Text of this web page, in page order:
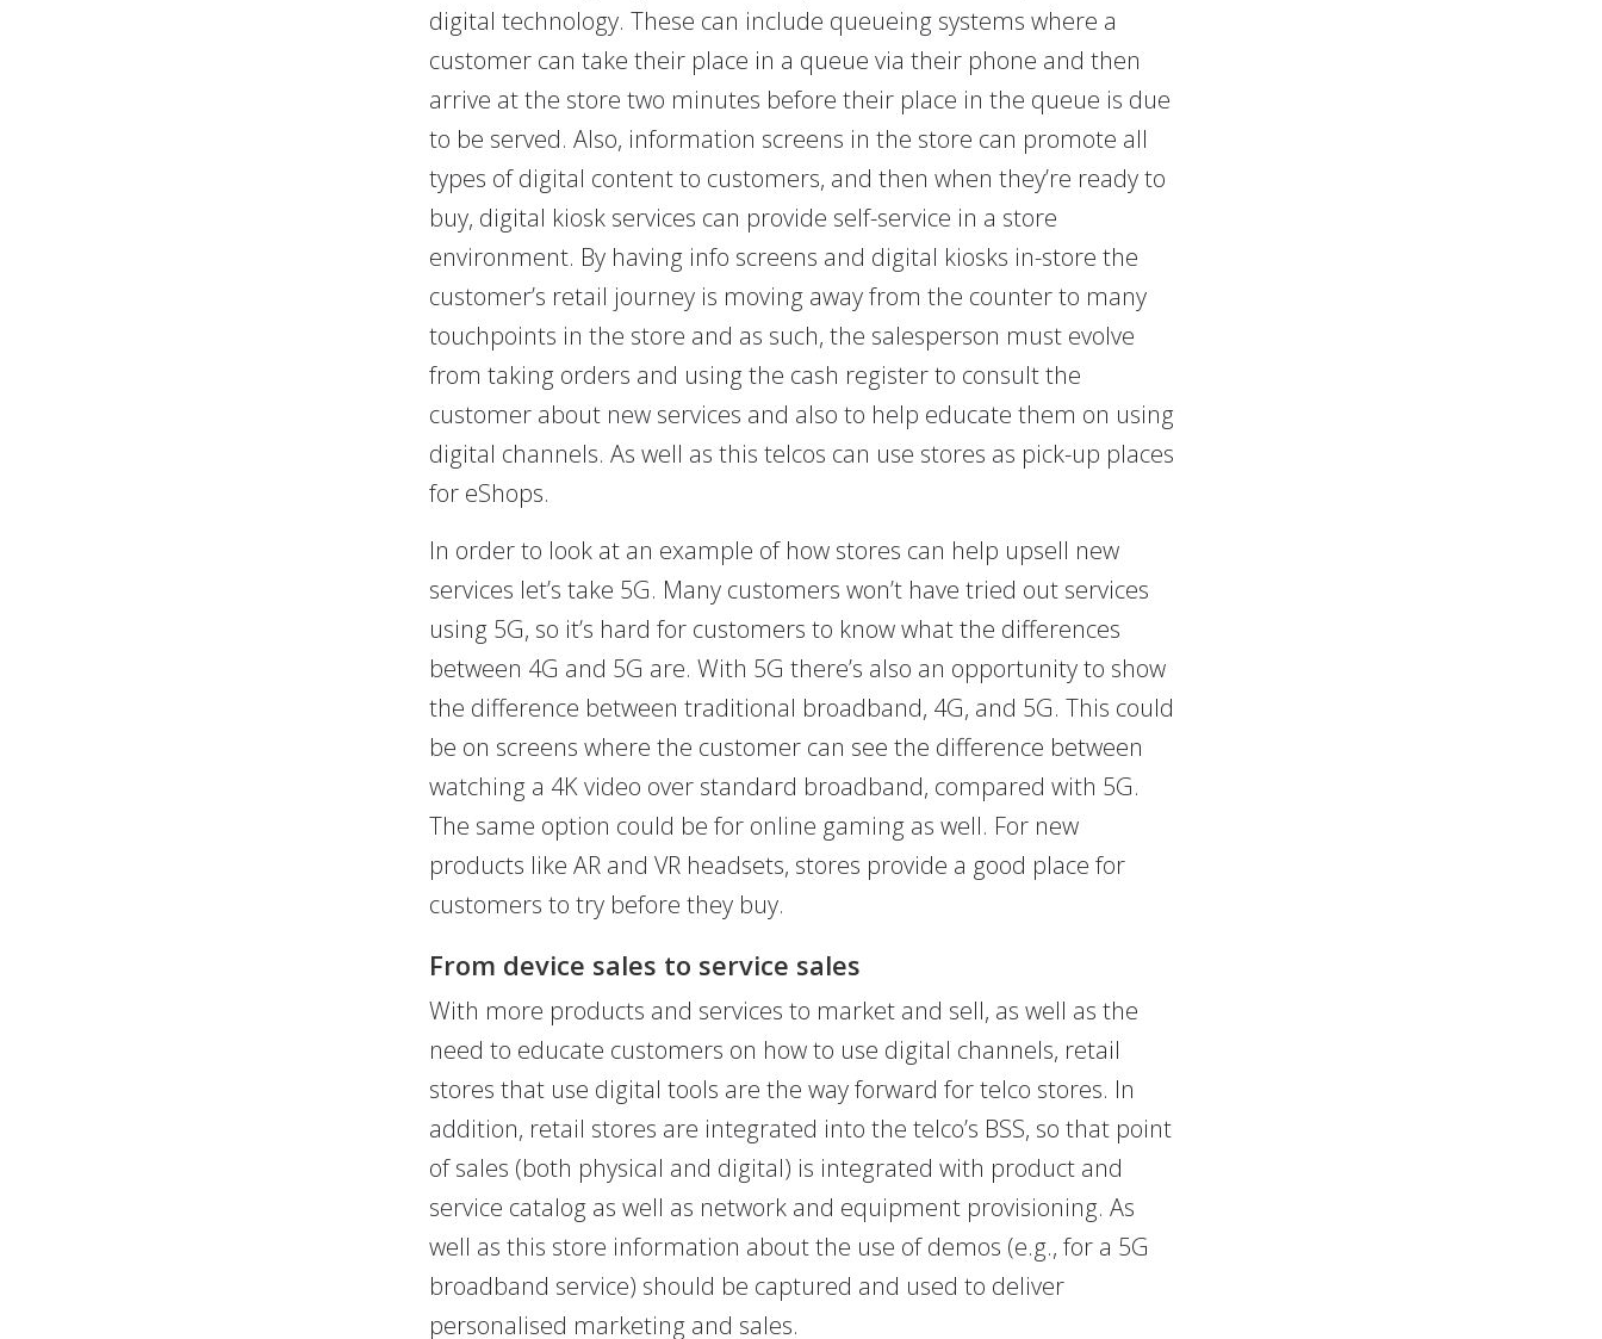
digital technology. These can include queueing systems where a
customer can take their place in a queue via their phone and then
arrive at the store two minutes before their place in the queue is due
to be served. Also, information screens in the store can promote all
types of digital content to customers, and then when they’re ready to
buy, digital kiosk services can provide self-service in a store
environment. By having info screens and digital kiosks in-store the
customer’s retail journey is moving away from the counter to many
touchpoints in the store and as such, the salesperson must evolve
from taking orders and using the cash register to consult the
customer about new services and also to help educate them on using
digital channels. As well as this telcos can use stores as pick-up places
for eShops.
In order to look at an example of how stores can help upsell new
services let’s take 5G. Many customers won’t have tried out services
using 5G, so it’s hard for customers to know what the differences
between 4G and 5G are. With 5G there’s also an opportunity to show
the difference between traditional broadband, 4G, and 5G. This could
be on screens where the customer can see the difference between
watching a 4K video over standard broadband, compared with 5G.
The same option could be for online gaming as well. For new
products like AR and VR headsets, stores provide a good place for
customers to try before they buy.
From device sales to service sales
With more products and services to market and sell, as well as the
need to educate customers on how to use digital channels, retail
stores that use digital tools are the way forward for telco stores. In
addition, retail stores are integrated into the telco’s BSS, so that point
of sales (both physical and digital) is integrated with product and
service catalog as well as network and equipment provisioning. As
well as this store information about the use of demos (e.g., for a 5G
broadband service) should be captured and used to deliver
personalised marketing and sales.